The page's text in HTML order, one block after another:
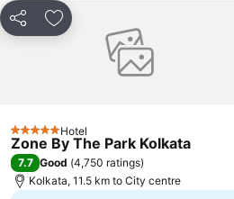
Share Add to favorites
5 Stars Hotel
Zone By The Park Kolkata
7.7 Good (4,750 ratings)
Kolkata, 11.5 km to City centre